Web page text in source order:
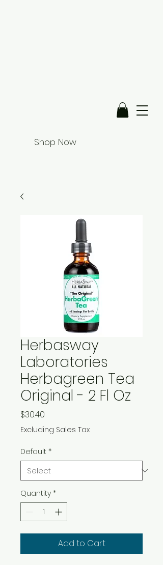
Shop Now
Herbasway
Laboratories
Herbagreen Tea
Original - 2 Fl Oz
$30.40
Excluding Sales Tax
Default *
Quantity *
Add to Cart